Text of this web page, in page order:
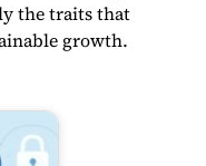
the traits that
growth.